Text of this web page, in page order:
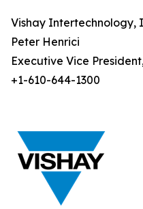
Vishay Intertechnology,
Peter Henrici
Executive Vice
+1-610-644-1300